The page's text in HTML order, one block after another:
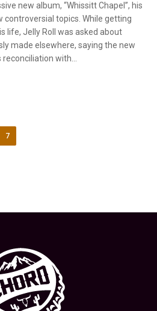
new album, “Whissitt Chapel”, his
controversial topics. While getting
life, Jelly Roll was asked about
made elsewhere, saying the new
reconciliation with…
7